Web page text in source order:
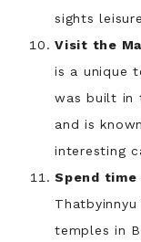
sights
Visit the
is a unique
was built in
and is
interesting
Spend
temples in